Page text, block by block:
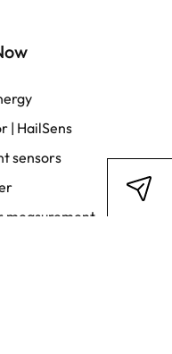
| HailSens
sensors
measurement